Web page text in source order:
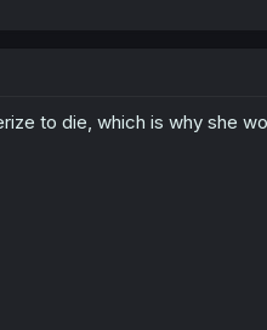
to die, which is why she